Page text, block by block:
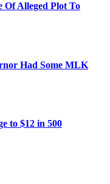
Of Alleged Plot To
Had Some MLK
to $12 in 500